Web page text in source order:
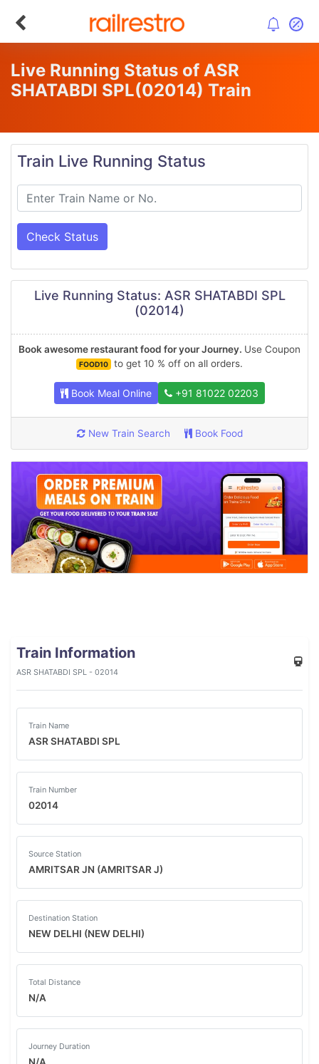
Live Running Status of ASR
SHATABDI SPL(02014) Train
Train Live Running Status
Check Status
Live Running Status: ASR SHATABDI SPL
(02014)
Book awesome restaurant food for your Journey. Use Coupon
FOOD10 to get 10 % off on all orders.
Book Meal Online +91 81022 02203
New Train Search Book Food
Train Information
ASR SHATABDI SPL - 02014
Train Name
ASR SHATABDI SPL
Train Number
02014
Source Station
AMRITSAR JN (AMRITSAR J)
Destination Station
NEW DELHI (NEW DELHI)
Total Distance
N/A
Journey Duration